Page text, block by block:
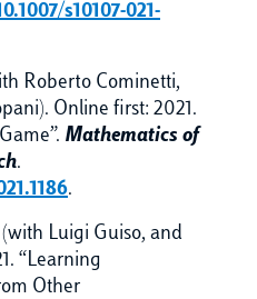
s10107-021-
Roberto Cominetti,
Online first: 2021.
Mathematics of
.
.
(with Luigi Guiso, and
“Learning
Other